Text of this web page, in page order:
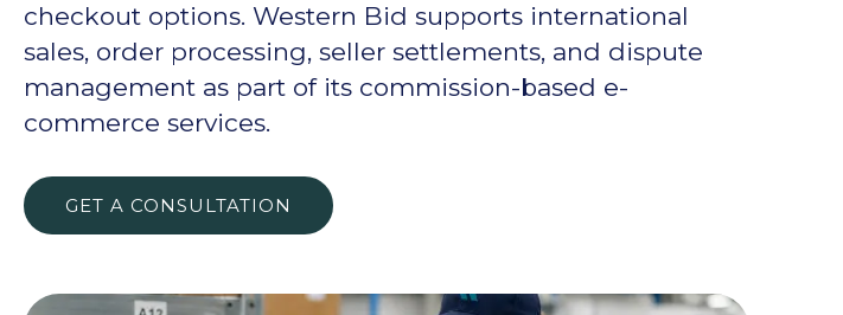
checkout options. Western Bid supports international
sales, order processing, seller settlements, and dispute
management as part of its commission-based e-
commerce services.
GET A CONSULTATION